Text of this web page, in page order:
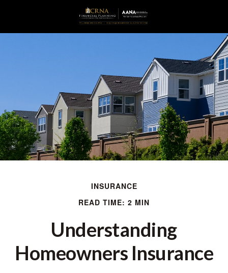
INSURANCE
READ TIME: 2 MIN
Understanding
Homeowners Insurance